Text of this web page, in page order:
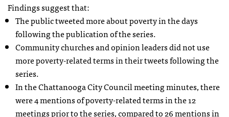
Findings suggest that:
The public tweeted more about poverty in the days
following the publication of the series.
Community churches and opinion leaders did not use
more poverty-related terms in their tweets following the
series.
In the Chattanooga City Council meeting minutes, there
were 4 mentions of poverty-related terms in the 12
meetings prior to the series, compared to 26 mentions in